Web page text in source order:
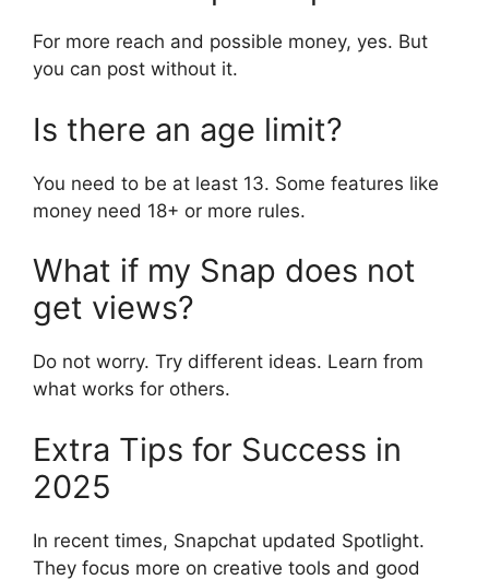
For more reach and possible money, yes. But
you can post without it.
Is there an age limit?
You need to be at least 13. Some features like
money need 18+ or more rules.
What if my Snap does not
get views?
Do not worry. Try different ideas. Learn from
what works for others.
Extra Tips for Success in
2025
In recent times, Snapchat updated Spotlight.
They focus more on creative tools and good